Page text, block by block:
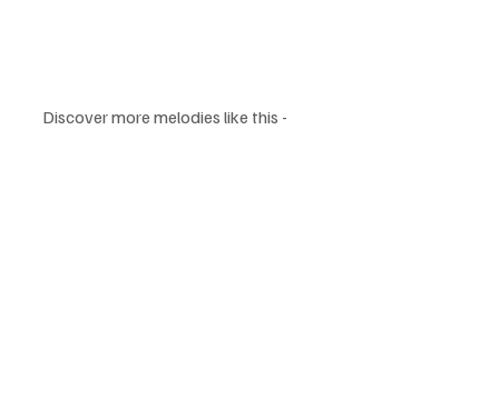
Discover more melodies like this -